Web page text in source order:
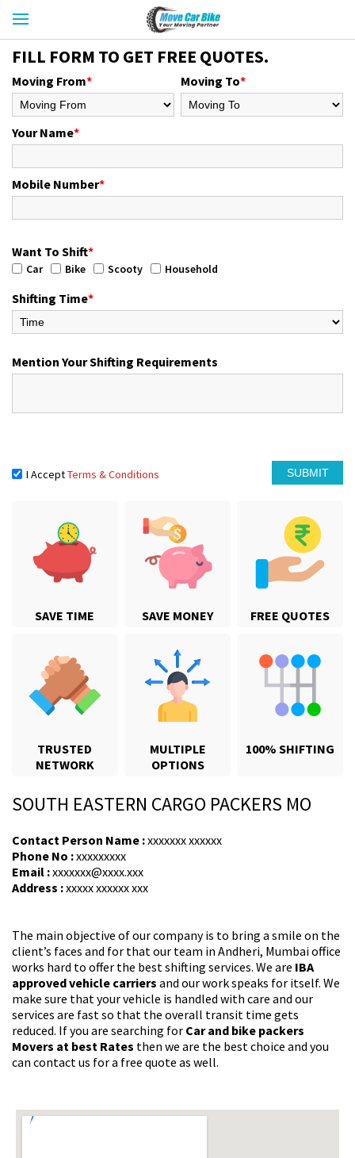
SAVE TIME SAVE MONEY FREE QUOTES
TRUSTED
NETWORK
MULTIPLE
OPTIONS
100% SHIFTING
FILL FORM TO GET FREE QUOTES.
Moving From* Moving To*
Your Name*
Mobile Number*
Want To Shift*
Car Bike Scooty Household
Shifting Time*
Mention Your Shifting Requirements
I AcceptTerms & Conditions
SOUTH EASTERN CARGO PACKERS MO
Contact Person Name :xxxxxxx xxxxxx
Phone No :xxxxxxxxx
Email :xxxxxxx@xxxx.xxx
Address :xxxxx xxxxxx xxx
The main objective of our company is to bring a smile on the
client’s faces and for that our team in Andheri, Mumbai office
works hard to offer the best shifting services. We are IBA
approved vehicle carriers and our work speaks for itself. We
make sure that your vehicle is handled with care and our
services are fast so that the overall transit time gets
reduced. If you are searching for Car and bike packers
Movers at best Rates then we are the best choice and you
can contact us for a free quote as well.